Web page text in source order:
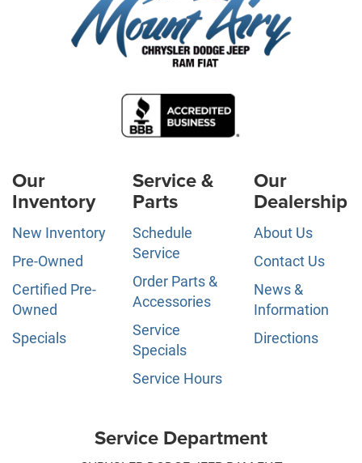
Our
Inventory
New Inventory
Pre-Owned
Certified Pre-
Owned
Specials
Service &
Parts
Schedule
Service
Order Parts &
Accessories
Service
Specials
Service Hours
Our
Dealership
About Us
Contact Us
News &
Information
Directions
Service Department